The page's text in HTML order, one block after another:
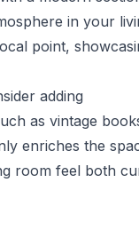
in your
point,
adding
as vintage
enriches the
room feel both